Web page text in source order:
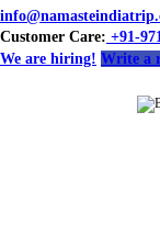
Customer Care: +91-
We are hiring! Write a